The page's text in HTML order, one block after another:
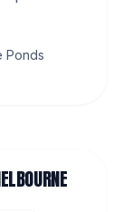
Ponds